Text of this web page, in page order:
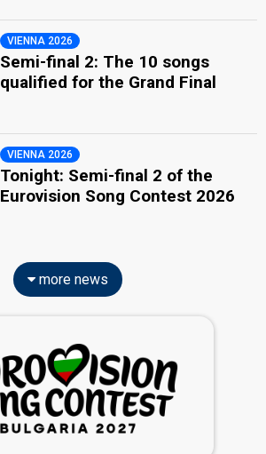
VIENNA 2026
Semi-final 2: The 10 songs
qualified for the Grand Final
VIENNA 2026
Tonight: Semi-final 2 of the
Eurovision Song Contest 2026
more news